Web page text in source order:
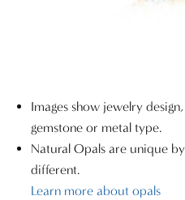
Images show jewelry
gemstone or metal type.
Natural Opals are unique
different.
Learn more about opals